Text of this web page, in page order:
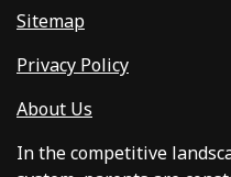
Sitemap
Privacy Policy
About Us
In the competitive